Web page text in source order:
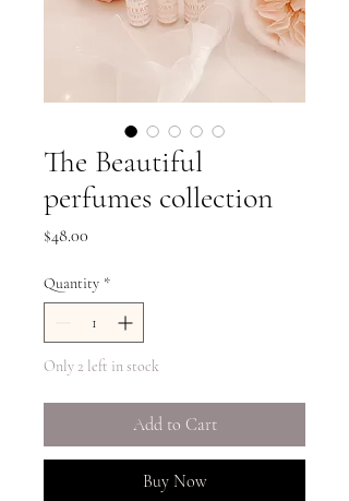
The Beautiful
perfumes collection
$48.00
Quantity *
Only 2 left in stock
Add to Cart
Buy Now